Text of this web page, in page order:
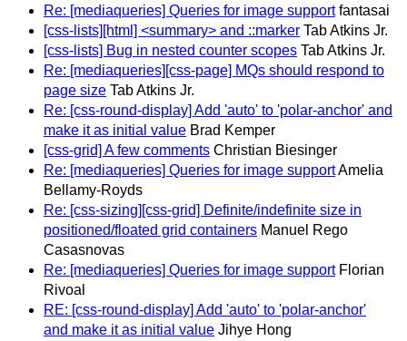
Re: [mediaqueries] Queries for image support fantasai
[css-lists][html] <summary> and ::marker Tab Atkins Jr.
[css-lists] Bug in nested counter scopes Tab Atkins Jr.
Re: [mediaqueries][css-page] MQs should respond to
page size Tab Atkins Jr.
Re: [css-round-display] Add 'auto' to 'polar-anchor' and
make it as initial value Brad Kemper
[css-grid] A few comments Christian Biesinger
Re: [mediaqueries] Queries for image supportAmelia
Bellamy-Royds
Re: [css-sizing][css-grid] Definite/indefinite size in
positioned/floated grid containers Manuel Rego
Casasnovas
Re: [mediaqueries] Queries for image support Florian
Rivoal
RE: [css-round-display] Add 'auto' to 'polar-anchor'
and make it as initial value Jihye Hong